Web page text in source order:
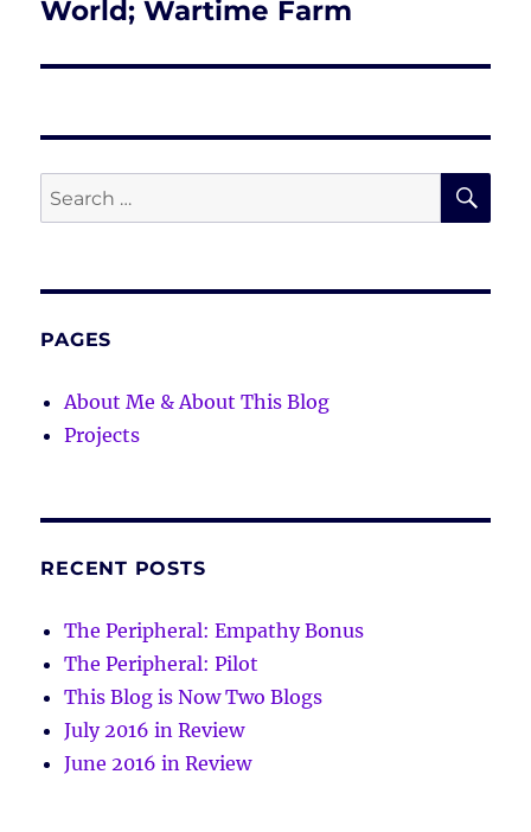
post:
World; Wartime Farm
Search
for:
PAGES
About Me & About This Blog
Projects
RECENT POSTS
The Peripheral: Empathy Bonus
The Peripheral: Pilot
This Blog is Now Two Blogs
July 2016 in Review
June 2016 in Review